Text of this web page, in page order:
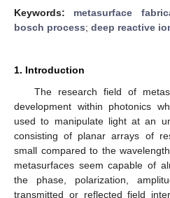
Keywords: metasurface
bosch process; deep reactive
1. Introduction
The research field of
development within photonics
used to manipulate light at an
consisting of planar arrays of
small compared to the
metasurfaces seem capable of
the phase, polarization,
transmitted or reflected field